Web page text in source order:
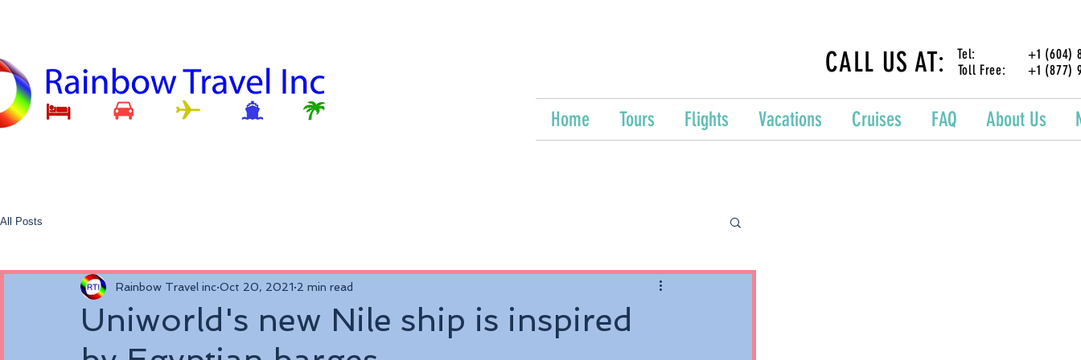
Tel: +1 (604)
Toll Free: +1 (877)
CALL US AT:
Home Tours Flights Vacations Cruises FAQ About Us
All Posts
Uniworld's new Nile ship is inspired
Rainbow Travel inc Oct 20, 2021 2 min read